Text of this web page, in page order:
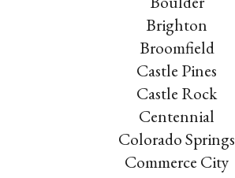
Brighton
Broomfield
Castle Pines
Castle Rock
Centennial
Colorado Springs
Commerce City